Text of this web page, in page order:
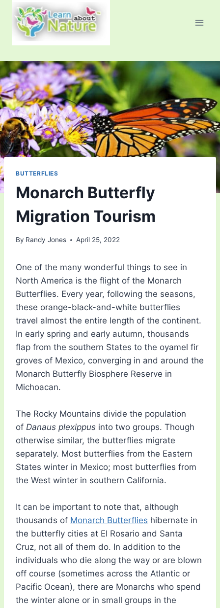
content
BUTTERFLIES
Monarch Butterfly
Migration Tourism
By Randy Jones April 25, 2022
One of the many wonderful things to see in
North America is the flight of the Monarch
Butterflies. Every year, following the seasons,
these orange-black-and-white butterflies
travel almost the entire length of the continent.
In early spring and early autumn, thousands
flap from the southern States to the oyamel fir
groves of Mexico, converging in and around the
Monarch Butterfly Biosphere Reserve in
Michoacan.
The Rocky Mountains divide the population
of Danaus plexippus into two groups. Though
otherwise similar, the butterflies migrate
separately. Most butterflies from the Eastern
States winter in Mexico; most butterflies from
the West winter in southern California.
It can be important to note that, although
thousands of Monarch Butterflies hibernate in
the butterfly cities at El Rosario and Santa
Cruz, not all of them do. In addition to the
individuals who die along the way or are blown
off course (sometimes across the Atlantic or
Pacific Ocean), there are Monarchs who spend
the winter alone or in small groups in the